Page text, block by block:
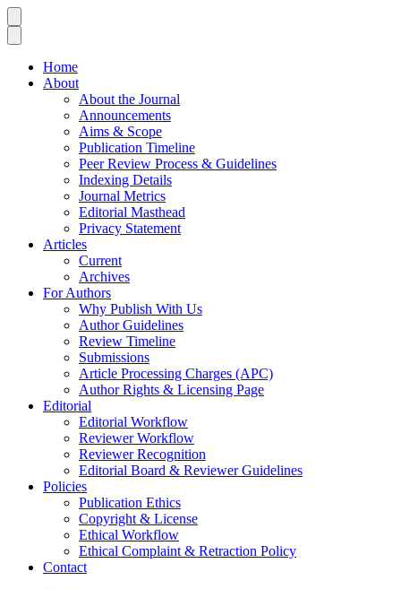
Home
About
About the Journal
Announcements
Aims & Scope
Publication Timeline
Peer Review Process & Guidelines
Indexing Details
Journal Metrics
Editorial Masthead
Privacy Statement
Articles
Current
Archives
For Authors
Why Publish With Us
Author Guidelines
Review Timeline
Submissions
Article Processing Charges (APC)
Author Rights & Licensing Page
Editorial
Editorial Workflow
Reviewer Workflow
Reviewer Recognition
Editorial Board & Reviewer Guidelines
Policies
Publication Ethics
Copyright & License
Ethical Workflow
Ethical Complaint & Retraction Policy
Contact